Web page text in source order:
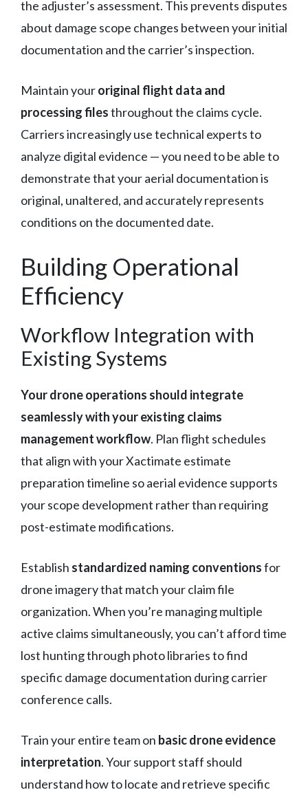
the adjuster’s assessment. This prevents disputes
about damage scope changes between your initial
documentation and the carrier’s inspection.
Maintain youroriginal flight data and
processing filesthroughout the claims cycle.
Carriers increasingly use technical experts to
analyze digital evidence — you need to be able to
demonstrate that your aerial documentation is
original, unaltered, and accurately represents
conditions on the documented date.
Building Operational
Efficiency
Workflow Integration with
Existing Systems
Your drone operations should integrate
seamlessly with your existing claims
management workflow. Plan flight schedules
that align with your Xactimate estimate
preparation timeline so aerial evidence supports
your scope development rather than requiring
post-estimate modifications.
Establish standardized naming conventionsfor
drone imagery that match your claim file
organization. When you’re managing multiple
active claims simultaneously, you can’t afford time
lost hunting through photo libraries to find
specific damage documentation during carrier
conference calls.
Train your entire team on basic drone evidence
interpretation. Your support staff should
understand how to locate and retrieve specific